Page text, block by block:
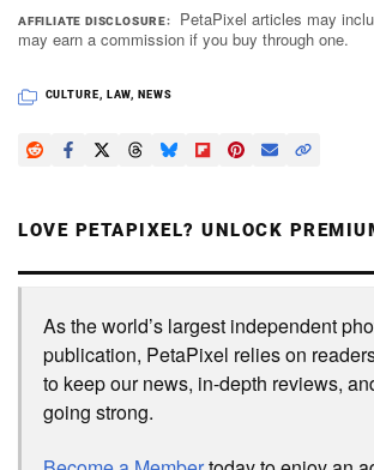
AFFILIATE DISCLOSURE
PetaPixel articles may
may earn a commission if you buy through one.
CULTURE LAW NEWS
LOVE PETAPIXEL? UNLOCK
As the world’s largest independent
publication, PetaPixel relies on
to keep our news, in-depth reviews,
going strong.